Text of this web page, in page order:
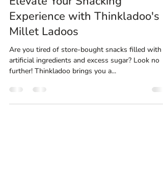
Namrata Somani
Jun 19, 2024
2 min read
Elevate Your Snacking
Experience with Thinkladoo's
Millet Ladoos
artificial ingredients and excess sugar? Look no
further! Thinkladoo brings you a...